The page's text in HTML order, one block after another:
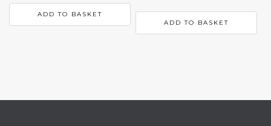
ADD TO BASKET
ADD TO BASKET